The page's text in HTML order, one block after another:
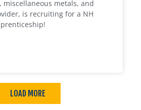
metals, and
is recruiting for a NH
LOAD MORE